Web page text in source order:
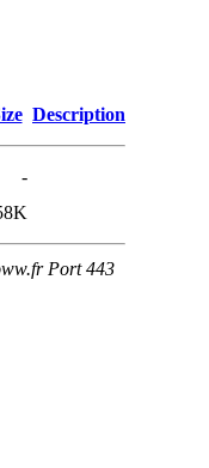
Description
-
Port 443